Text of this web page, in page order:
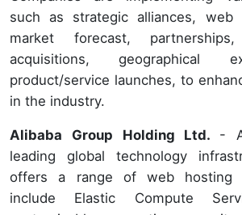
such as strategic alliances, web
market forecast,
acquisitions, geographical
product/service launches, to
in the industry.
Alibaba Group Holding Ltd. -
leading global technology
offers a range of web hosting
include Elastic Compute